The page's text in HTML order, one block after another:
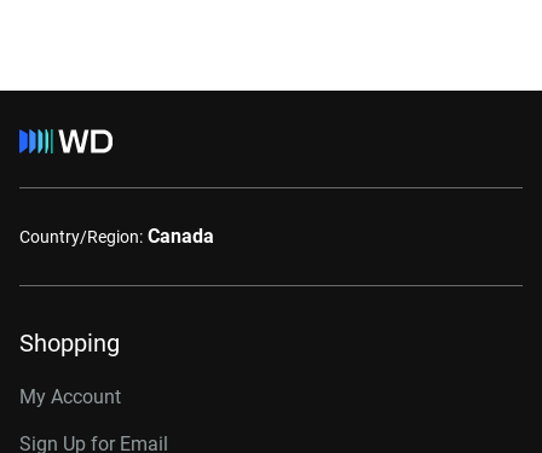
Country/Region: Canada
Shopping
My Account
Sign Up for Email